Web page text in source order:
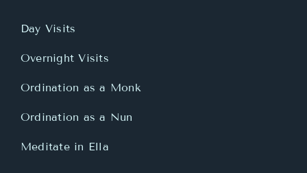
Day Visits
Overnight Visits
Ordination as a Monk
Ordination as a Nun
Meditate in Ella